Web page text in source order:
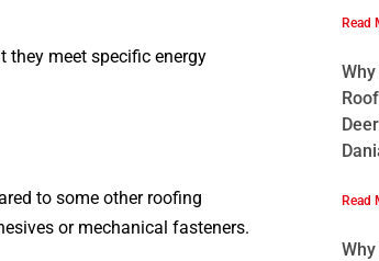
they meet specific energy
to some other roofing
or mechanical fasteners.
Read
Read